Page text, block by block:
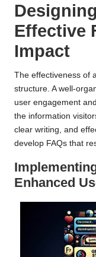
Effective
Impact
The effectiveness of
structure. A well-
user engagement
the information
clear writing, and
develop FAQs that
Enhanced